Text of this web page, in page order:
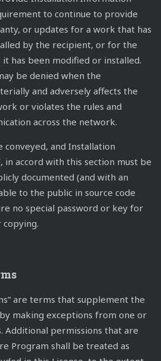
to continue to provide
or updates for a work that has
by the recipient, or for the
it has been modified or installed.
be denied when the
and adversely affects the
or violates the rules and
across the network.
conveyed, and Installation
accord with this section must be
documented (and with an
to the public in source code
no special password or key for
are terms that supplement the
making exceptions from one or
Additional permissions that are
Program shall be treated as